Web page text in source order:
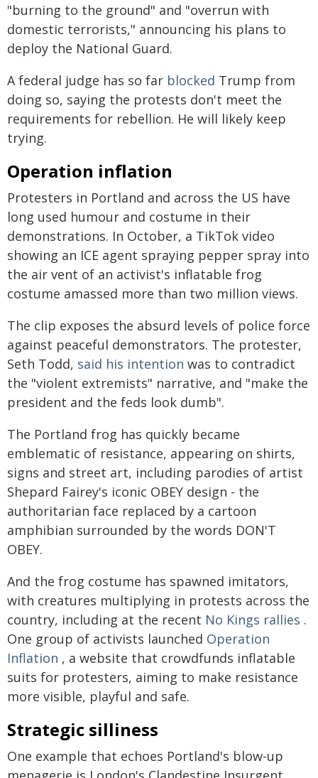
"burning to the ground" and "overrun with
domestic terrorists," announcing his plans to
deploy the National Guard.
A federal judge has so far blocked Trump from
doing so, saying the protests don't meet the
requirements for rebellion. He will likely keep
trying.
Operation inflation
Protesters in Portland and across the US have
long used humour and costume in their
demonstrations. In October, a TikTok video
showing an ICE agent spraying pepper spray into
the air vent of an activist's inflatable frog
costume amassed more than two million views.
The clip exposes the absurd levels of police force
against peaceful demonstrators. The protester,
Seth Todd, said his intention was to contradict
the "violent extremists" narrative, and "make the
president and the feds look dumb".
The Portland frog has quickly became
emblematic of resistance, appearing on shirts,
signs and street art, including parodies of artist
Shepard Fairey's iconic OBEY design - the
authoritarian face replaced by a cartoon
amphibian surrounded by the words DON'T
OBEY.
And the frog costume has spawned imitators,
with creatures multiplying in protests across the
country, including at the recent No Kings rallies .
One group of activists launched Operation
Inflation , a website that crowdfunds inflatable
suits for protesters, aiming to make resistance
more visible, playful and safe.
Strategic silliness
One example that echoes Portland's blow-up